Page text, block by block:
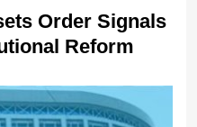
Order Signals
Reform